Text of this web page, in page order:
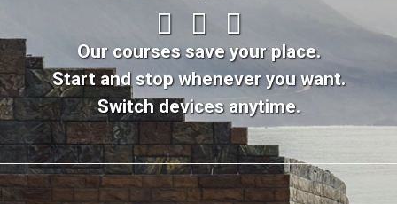
Our courses save your place.
Start and stop whenever you want.
Switch devices anytime.